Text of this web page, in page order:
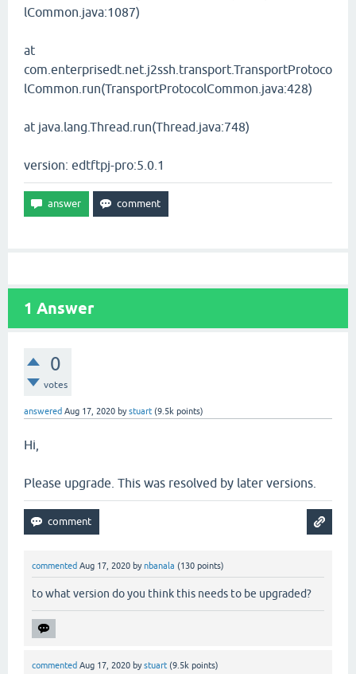
lCommon.java:1087)
at
com.enterprisedt.net.j2ssh.transport.TransportProtoco
lCommon.run(TransportProtocolCommon.java:428)
at java.lang.Thread.run(Thread.java:748)
version: edtftpj-pro:5.0.1
1 Answer
0
votes
answered Aug 17, 2020 bystuart (9.5k points)
Hi,
Please upgrade. This was resolved by later versions.
commented Aug 17, 2020 bynbanala (130 points)
to what version do you think this needs to be upgraded?
commented Aug 17, 2020 bystuart (9.5k points)